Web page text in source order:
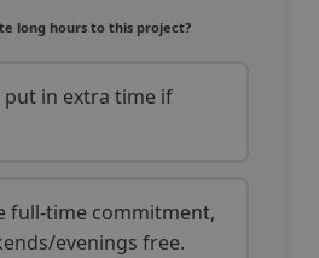
long hours to this project?
put in extra time if
full-time commitment,
evenings free.